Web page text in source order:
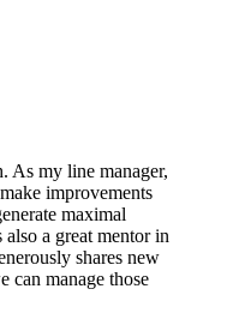
As my line manager,
improvements
maximal
also a great mentor in
shares new
can manage those